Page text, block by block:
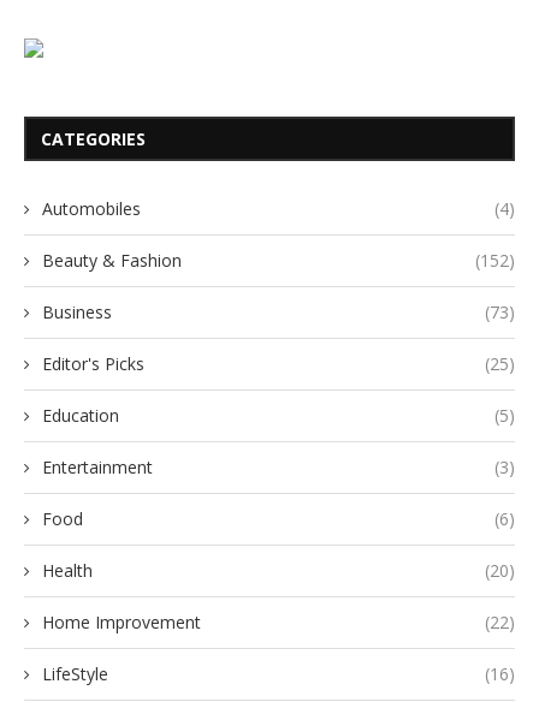
CATEGORIES
Automobiles (4)
Beauty & Fashion (152)
Business (73)
Editor's Picks (25)
Education (5)
Entertainment (3)
Food (6)
Health (20)
Home Improvement (22)
LifeStyle (16)